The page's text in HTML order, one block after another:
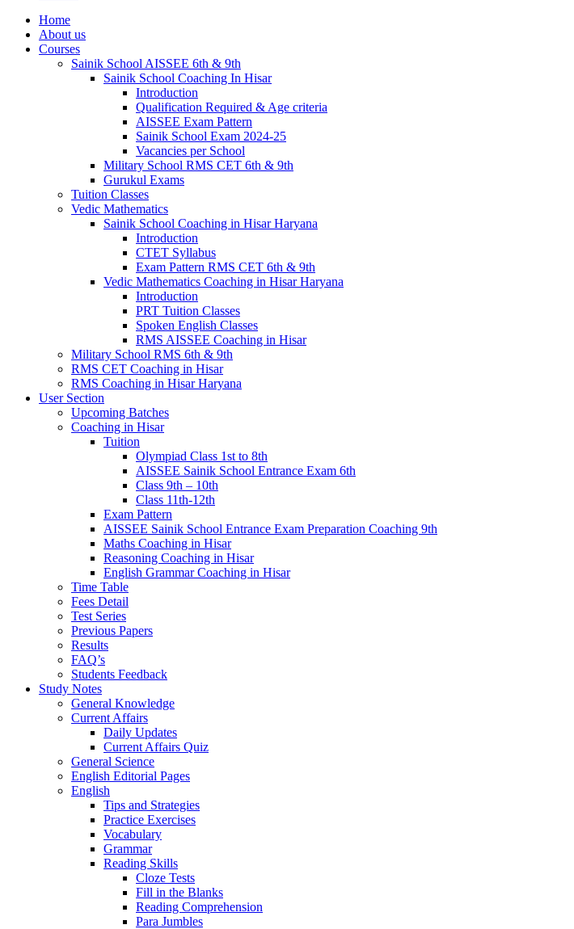
Home
About us
Courses
Sainik School AISSEE 6th & 9th
Sainik School Coaching In Hisar
Introduction
Qualification Required & Age criteria
AISSEE Exam Pattern
Sainik School Exam 2024-25
Vacancies per School
Military School RMS CET 6th & 9th
Gurukul Exams
Tuition Classes
Vedic Mathematics
Sainik School Coaching in Hisar Haryana
Introduction
CTET Syllabus
Exam Pattern RMS CET 6th & 9th
Vedic Mathematics Coaching in Hisar Haryana
Introduction
PRT Tuition Classes
Spoken English Classes
RMS AISSEE Coaching in Hisar
Military School RMS 6th & 9th
RMS CET Coaching in Hisar
RMS Coaching in Hisar Haryana
User Section
Upcoming Batches
Coaching in Hisar
Tuition
Olympiad Class 1st to 8th
AISSEE Sainik School Entrance Exam 6th
Class 9th – 10th
Class 11th-12th
Exam Pattern
AISSEE Sainik School Entrance Exam Preparation Coaching 9th
Maths Coaching in Hisar
Reasoning Coaching in Hisar
English Grammar Coaching in Hisar
Time Table
Fees Detail
Test Series
Previous Papers
Results
FAQ’s
Students Feedback
Study Notes
General Knowledge
Current Affairs
Daily Updates
Current Affairs Quiz
General Science
English Editorial Pages
English
Tips and Strategies
Practice Exercises
Vocabulary
Grammar
Reading Skills
Cloze Tests
Fill in the Blanks
Reading Comprehension
Para Jumbles